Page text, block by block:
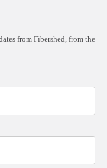
from Fibershed, from the